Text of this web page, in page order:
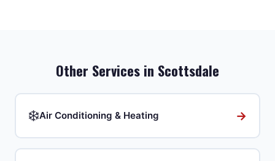
Other Services in Scottsdale
❄️Air Conditioning & Heating →